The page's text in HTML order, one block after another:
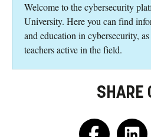
Welcome to the cybersecurity
University. Here you can find
and education in cybersecurity,
teachers active in the field.
SHARE